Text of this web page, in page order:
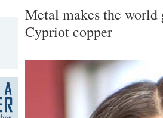
Metal makes the
Cypriot copper